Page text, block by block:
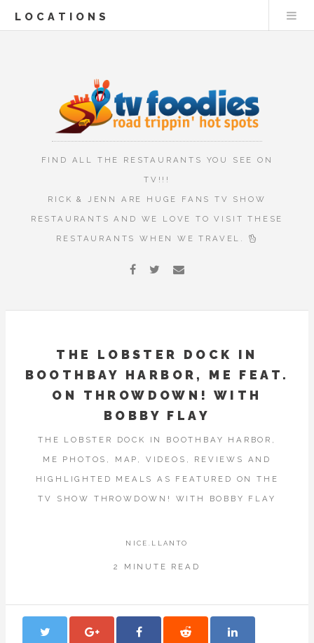
LOCATIONS
FIND ALL THE RESTAURANTS YOU SEE ON
TV!!!
RICK & JENN ARE HUGE FANS TV SHOW
RESTAURANTS AND WE LOVE TO VISIT THESE
RESTAURANTS WHEN WE TRAVEL.
THE LOBSTER DOCK IN
BOOTHBAY HARBOR, ME FEAT.
ON THROWDOWN! WITH
BOBBY FLAY
THE LOBSTER DOCK IN BOOTHBAY HARBOR,
ME PHOTOS, MAP, VIDEOS, REVIEWS AND
HIGHLIGHTED MEALS AS FEATURED ON THE
TV SHOW THROWDOWN! WITH BOBBY FLAY
NICE.LLANTO
2 MINUTE READ